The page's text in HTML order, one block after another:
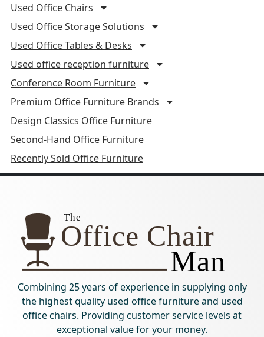
Used Office Chairs
Used Office Storage Solutions
Used Office Tables & Desks
Used office reception furniture
Conference Room Furniture
Premium Office Furniture Brands
Design Classics Office Furniture
Second-Hand Office Furniture
Recently Sold Office Furniture
Combining 25 years of experience in supplying only
the highest quality used office furniture and used
office chairs. Providing customer service levels at
exceptional value for your money.